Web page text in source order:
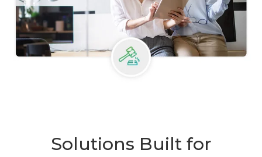
Solutions Built for